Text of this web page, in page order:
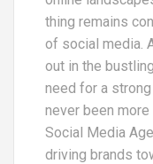
thing remains
of social media.
out in the
need for a
never been more
Social Media
driving brands